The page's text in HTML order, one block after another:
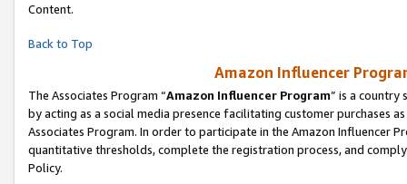
Content.
Back to Top
Amazon Influencer
The Associates Program “Amazon Influencer Program” is a country
by acting as a social media presence facilitating customer purchases
Associates Program. In order to participate in the Amazon Influencer
quantitative thresholds, complete the registration process, and
Policy.